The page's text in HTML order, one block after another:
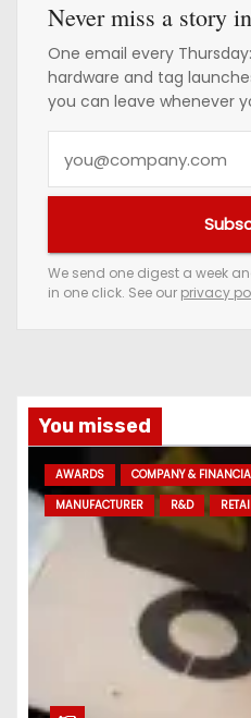
Never miss a story
One email every
hardware and tag
you can leave whenever
e
m
a
d
d
r
We send one digest a week
in one click. See our privacy
You missed
AWARDS COMPANY &
MANUFACTURER
R&D